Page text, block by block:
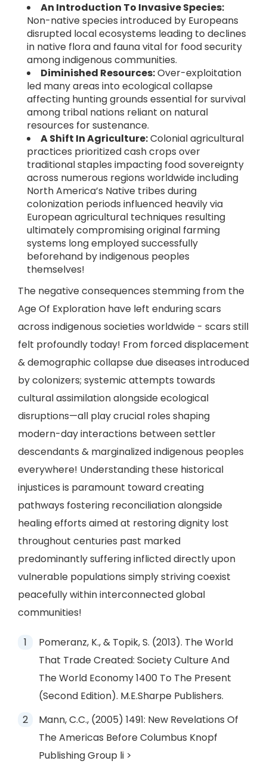
An Introduction To Invasive Species:
Non-native species introduced by Europeans
disrupted local ecosystems leading to declines
in native flora and fauna vital for food security
among indigenous communities.
Diminished Resources:Over-exploitation
led many areas into ecological collapse
affecting hunting grounds essential for survival
among tribal nations reliant on natural
resources for sustenance.
A Shift In Agriculture:Colonial agricultural
practices prioritized cash crops over
traditional staples impacting food sovereignty
across numerous regions worldwide including
North America’s Native tribes during
colonization periods influenced heavily via
European agricultural techniques resulting
ultimately compromising original farming
systems long employed successfully
beforehand by indigenous peoples
themselves!
The negative consequences stemming from the
Age Of Exploration have left enduring scars
across indigenous societies worldwide - scars still
felt profoundly today! From forced displacement
& demographic collapse due diseases introduced
by colonizers; systemic attempts towards
cultural assimilation alongside ecological
disruptions—all play crucial roles shaping
modern-day interactions between settler
descendants & marginalized indigenous peoples
everywhere! Understanding these historical
injustices is paramount toward creating
pathways fostering reconciliation alongside
healing efforts aimed at restoring dignity lost
throughout centuries past marked
predominantly suffering inflicted directly upon
vulnerable populations simply striving coexist
peacefully within interconnected global
communities!
Pomeranz, K., & Topik, S. (2013). The World
That Trade Created: Society Culture And
The World Economy 1400 To The Present
(Second Edition). M.E.Sharpe Publishers.
Mann, C.C., (2005) 1491: New Revelations Of
The Americas Before Columbus Knopf
Publishing Group li >